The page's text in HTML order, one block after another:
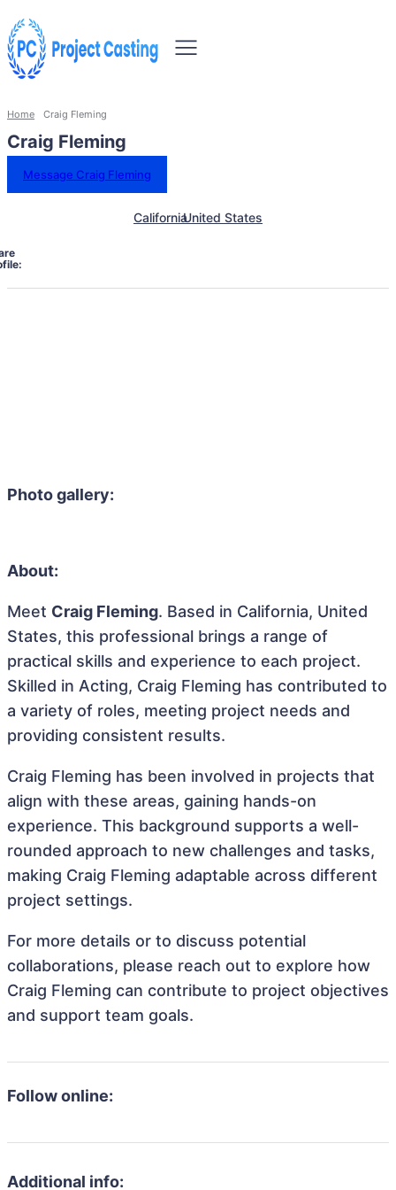
Home Craig Fleming
Craig Fleming
Message Craig Fleming
CaliforniaUnited States
Photo gallery:
About:
Meet Craig Fleming. Based in California, United
States, this professional brings a range of
practical skills and experience to each project.
Skilled in Acting, Craig Fleming has contributed to
a variety of roles, meeting project needs and
providing consistent results.
Craig Fleming has been involved in projects that
align with these areas, gaining hands-on
experience. This background supports a well-
rounded approach to new challenges and tasks,
making Craig Fleming adaptable across different
project settings.
For more details or to discuss potential
collaborations, please reach out to explore how
Craig Fleming can contribute to project objectives
and support team goals.
Follow online:
Additional info: